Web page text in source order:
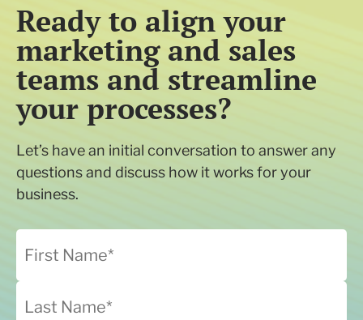
Ready to align your
marketing and sales
teams and streamline
your processes?
Let’s have an initial conversation to answer any
questions and discuss how it works for your
business.